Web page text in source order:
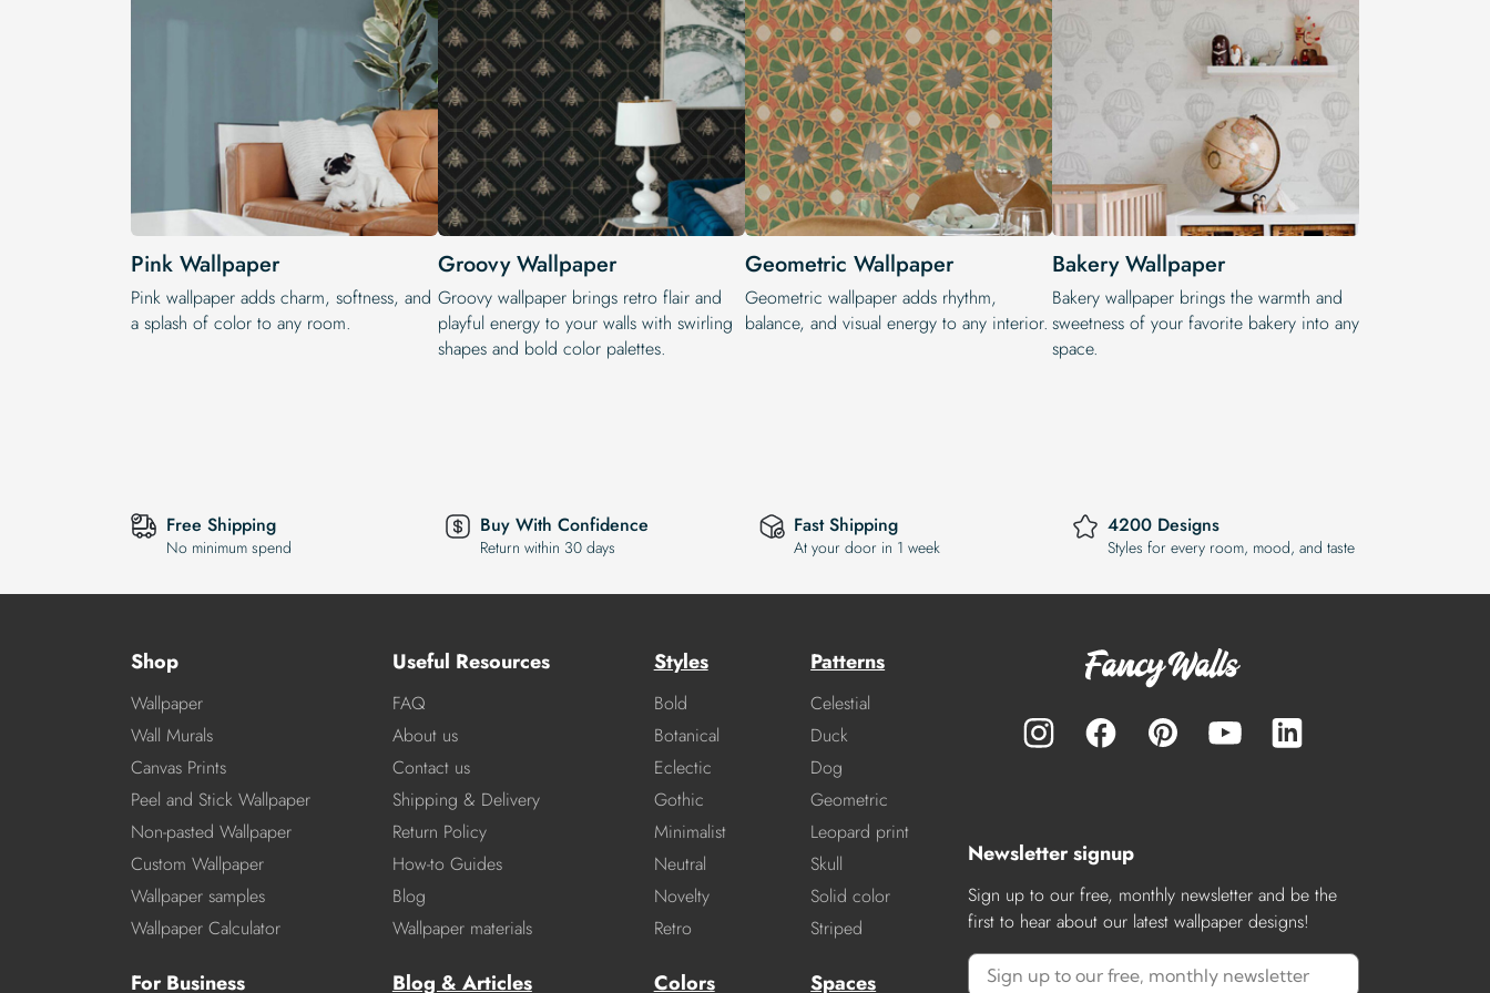
Pink Wallpaper
Pink wallpaper adds charm, softness, and
a splash of color to any room.
Groovy Wallpaper
Groovy wallpaper brings retro flair and
playful energy to your walls with swirling
shapes and bold color palettes.
Geometric Wallpaper
Geometric wallpaper adds rhythm,
balance, and visual energy to any interior.
Bakery Wallpaper
Bakery wallpaper brings the warmth and
sweetness of your favorite bakery into any
space.
Free Shipping
No minimum spend
Buy With Confidence
Return within 30 days
Fast Shipping
At your door in 1 week
4200 Designs
Styles for every room, mood, and taste
Shop
Wallpaper
Wall Murals
Canvas Prints
Peel and Stick Wallpaper
Non-pasted Wallpaper
Custom Wallpaper
Wallpaper samples
Wallpaper Calculator
For Business
Useful Resources
FAQ
About us
Contact us
Shipping & Delivery
Return Policy
How-to Guides
Blog
Wallpaper materials
Blog & Articles
Styles
Bold
Botanical
Eclectic
Gothic
Minimalist
Neutral
Novelty
Retro
Patterns
Celestial
Duck
Dog
Geometric
Leopard print
Skull
Solid color
Striped
Colors Spaces
Newsletter signup
Sign up to our free, monthly newsletter and be the
first to hear about our latest wallpaper designs!